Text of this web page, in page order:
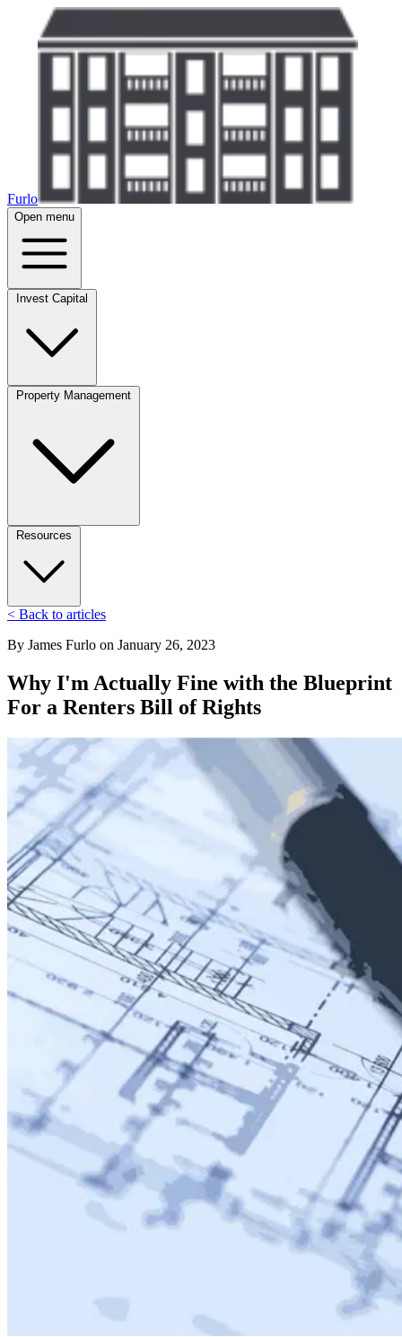
Furlo
Open menu
Invest Capital
Property Management
Resources
< Back to articles
By James Furlo on January 26, 2023
Why I'm Actually Fine with the Blueprint
For a Renters Bill of Rights